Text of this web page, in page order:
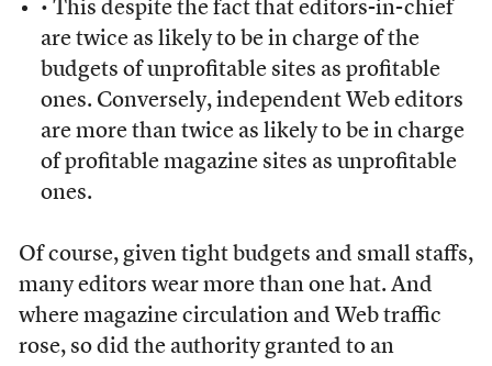
• This despite the fact that editors-in-chief
are twice as likely to be in charge of the
budgets of unprofitable sites as profitable
ones. Conversely, independent Web editors
are more than twice as likely to be in charge
of profitable magazine sites as unprofitable
ones.
Of course, given tight budgets and small staffs,
many editors wear more than one hat. And
where magazine circulation and Web traffic
rose, so did the authority granted to an